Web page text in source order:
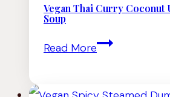
Vegan Thai Curry Coconut
Soup
Read MoreVegan
Curry